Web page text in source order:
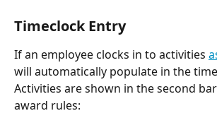
Timeclock Entry
If an employee clocks in to activities
will automatically populate in the
Activities are shown in the second
award rules: